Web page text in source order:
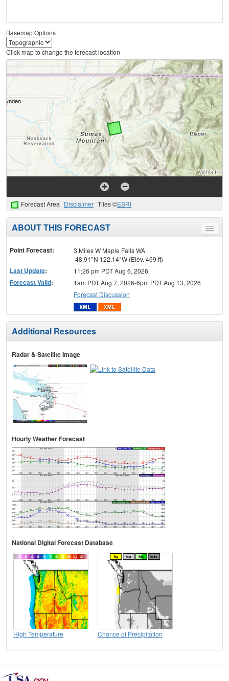
Basemap Options
Click map to change the forecast location
Forecast Area Disclaimer Tiles ©ESRI
Toggle
menu
ABOUT THIS FORECAST
Point Forecast:
3 Miles W Maple Falls WA
48.91°N 122.14°W (Elev. 469 ft)
Last Update: 11:26 pm PDT Aug 6, 2026
Forecast Valid:
1am PDT Aug 7, 2026-6pm PDT Aug 13, 2026
Forecast Discussion
Additional Resources
Radar & Satellite Image
Hourly Weather Forecast
National Digital Forecast Database
High Temperature Chance of Precipitation